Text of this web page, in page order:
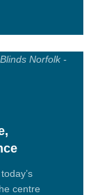
centre